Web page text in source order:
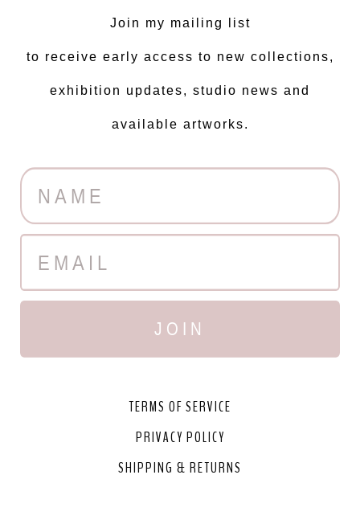
Join my mailing list
to receive early access to new collections,
exhibition updates, studio news and
available artworks.
JOIN
TERMS OF SERVICE
PRIVACY POLICY
SHIPPING & RETURNS